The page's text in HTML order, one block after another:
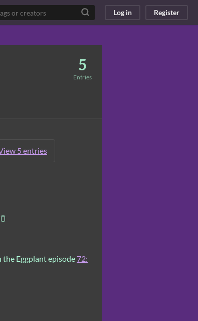
Log in Register
5
Entries
5 entries
the Eggplant episode 72: